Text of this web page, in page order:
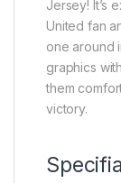
Jersey! It’s
United fan
one around
graphics
them
victory.